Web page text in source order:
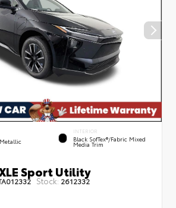
INTERIOR
Black SofTex®/fabric Mixed
Media Trim
Sport Utility
Stock: 2612332